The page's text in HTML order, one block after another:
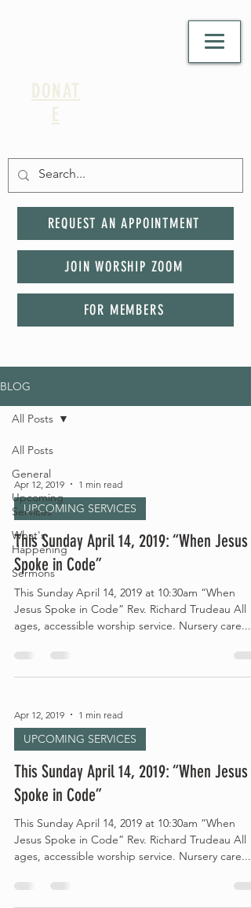
DONAT
E
REQUEST AN APPOINTMENT
JOIN WORSHIP ZOOM
FOR MEMBERS
BLOG
All Posts
General
Upcoming
Services
What's
Happening
Sermons
All Posts
Apr 12, 2019 1 min read
UPCOMING SERVICES
This Sunday April 14, 2019: “When Jesus
Spoke in Code”
This Sunday April 14, 2019 at 10:30am “When
Jesus Spoke in Code” Rev. Richard Trudeau All
ages, accessible worship service. Nursery care...
Apr 12, 2019 1 min read
UPCOMING SERVICES
This Sunday April 14, 2019: “When Jesus
Spoke in Code”
This Sunday April 14, 2019 at 10:30am “When
Jesus Spoke in Code” Rev. Richard Trudeau All
ages, accessible worship service. Nursery care...